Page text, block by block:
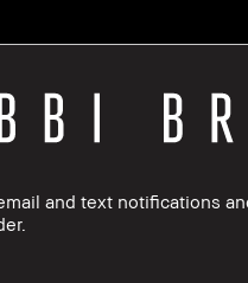
and text notifications